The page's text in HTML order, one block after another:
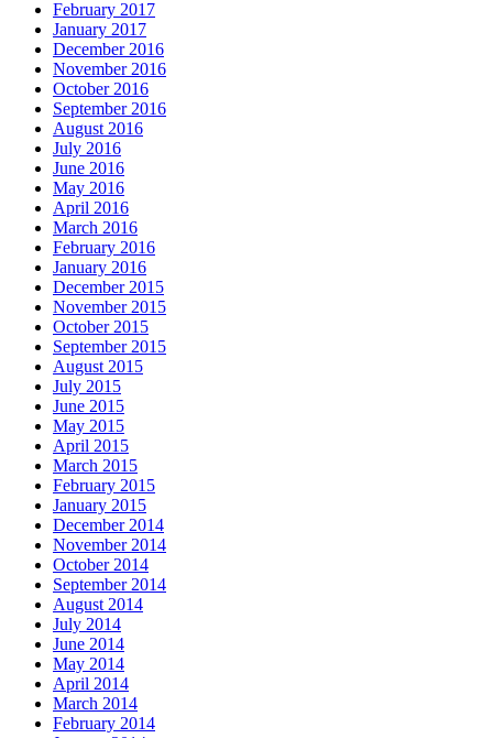
February 2017
January 2017
December 2016
November 2016
October 2016
September 2016
August 2016
July 2016
June 2016
May 2016
April 2016
March 2016
February 2016
January 2016
December 2015
November 2015
October 2015
September 2015
August 2015
July 2015
June 2015
May 2015
April 2015
March 2015
February 2015
January 2015
December 2014
November 2014
October 2014
September 2014
August 2014
July 2014
June 2014
May 2014
April 2014
March 2014
February 2014